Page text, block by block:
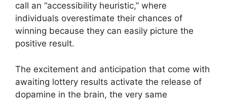
call an “accessibility heuristic,” where
individuals overestimate their chances of
winning because they can easily picture the
positive result.
The excitement and anticipation that come with
awaiting lottery results activate the release of
dopamine in the brain, the very same